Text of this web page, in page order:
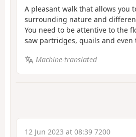
A pleasant walk that allows you
surrounding nature and
You need to be attentive to the
saw partridges, quails and even
Machine-translated
12 Jun 2023 at 08:39 7200